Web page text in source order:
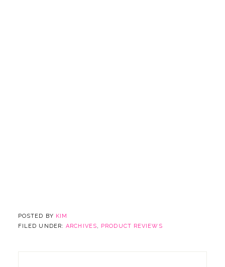
POSTED BY KIM
FILED UNDER:ARCHIVES, PRODUCT REVIEWS